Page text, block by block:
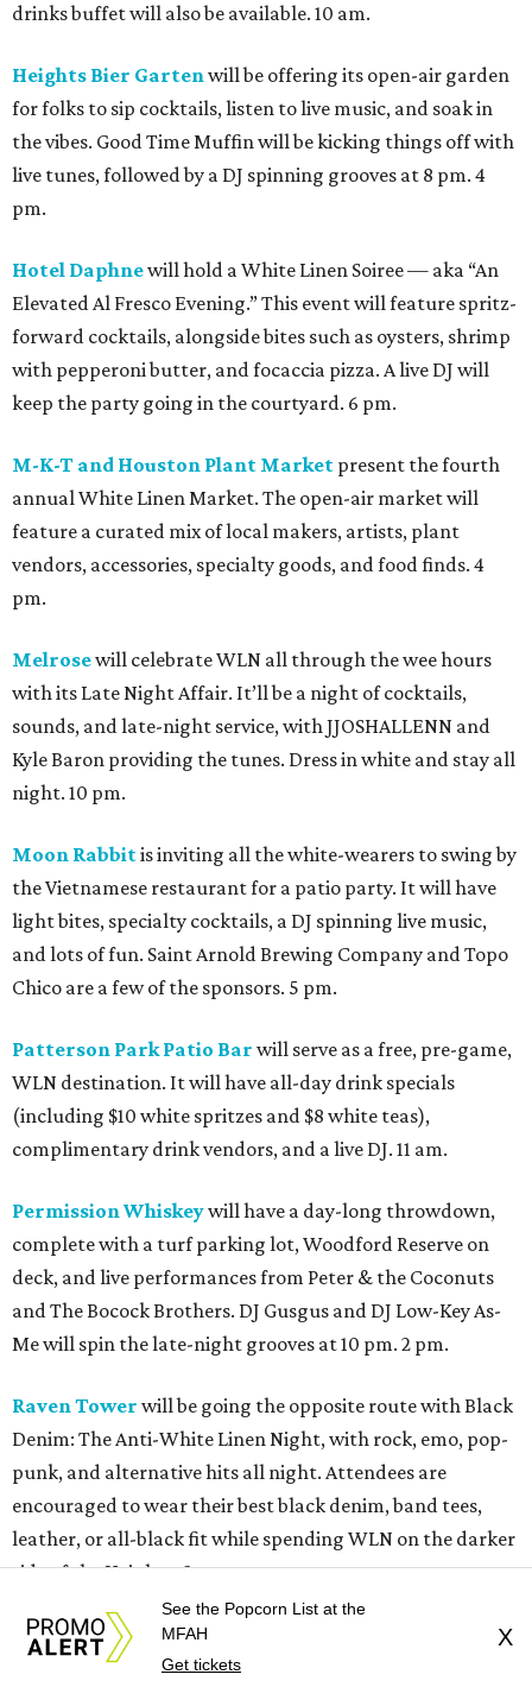
drinks buffet will also be available. 10 am.
Heights Bier Garten will be offering its open-air garden
for folks to sip cocktails, listen to live music, and soak in
the vibes. Good Time Muffin will be kicking things off with
live tunes, followed by a DJ spinning grooves at 8 pm. 4
pm.
Hotel Daphnewill hold a White Linen Soiree — aka “An
Elevated Al Fresco Evening.” This event will feature spritz-
forward cocktails, alongside bites such as oysters, shrimp
with pepperoni butter, and focaccia pizza. A live DJ will
keep the party going in the courtyard. 6 pm.
M-K-T and Houston Plant Market present the fourth
annual White Linen Market. The open-air market will
feature a curated mix of local makers, artists, plant
vendors, accessories, specialty goods, and food finds. 4
pm.
Melrosewill celebrate WLN all through the wee hours
with its Late Night Affair. It’ll be a night of cocktails,
sounds, and late-night service, with JJOSHALLENN and
Kyle Baron providing the tunes. Dress in white and stay all
night. 10 pm.
Moon Rabbitis inviting all the white-wearers to swing by
the Vietnamese restaurant for a patio party. It will have
light bites, specialty cocktails, a DJ spinning live music,
and lots of fun. Saint Arnold Brewing Company and Topo
Chico are a few of the sponsors. 5 pm.
Patterson Park Patio Bar will serve as a free, pre-game,
WLN destination. It will have all-day drink specials
(including $10 white spritzes and $8 white teas),
complimentary drink vendors, and a live DJ. 11 am.
Permission Whiskeywill have a day-long throwdown,
complete with a turf parking lot, Woodford Reserve on
deck, and live performances from Peter & the Coconuts
and The Bocock Brothers. DJ Gusgus and DJ Low-Key As-
Me will spin the late-night grooves at 10 pm. 2 pm.
Raven Tower will be going the opposite route with Black
Denim: The Anti-White Linen Night, with rock, emo, pop-
punk, and alternative hits all night. Attendees are
encouraged to wear their best black denim, band tees,
leather, or all-black fit while spending WLN on the darker
side of the Heights. 8 pm.
Reata Cellars
will have chef Michelle Free serving up her
signature "Bad Ass Burgers." This will be followed by John
See the Popcorn List at the
MFAH
Get tickets
X